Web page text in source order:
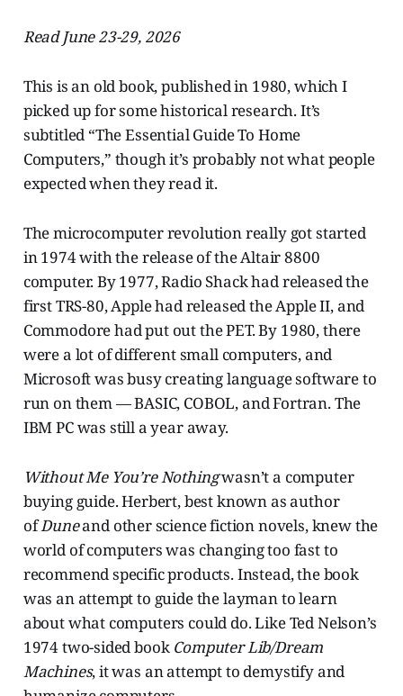
Read June 23-29, 2026
This is an old book, published in 1980, which I
picked up for some historical research. It’s
subtitled “The Essential Guide To Home
Computers,” though it’s probably not what people
expected when they read it.
The microcomputer revolution really got started
in 1974 with the release of the Altair 8800
computer. By 1977, Radio Shack had released the
first TRS-80, Apple had released the Apple II, and
Commodore had put out the PET. By 1980, there
were a lot of different small computers, and
Microsoft was busy creating language software to
run on them — BASIC, COBOL, and Fortran. The
IBM PC was still a year away.
Without Me You’re Nothingwasn’t a computer
buying guide. Herbert, best known as author
ofDuneand other science fiction novels, knew the
world of computers was changing too fast to
recommend specific products. Instead, the book
was an attempt to guide the layman to learn
about what computers could do. Like Ted Nelson’s
1974 two-sided book Computer Lib/Dream
Machines, it was an attempt to demystify and